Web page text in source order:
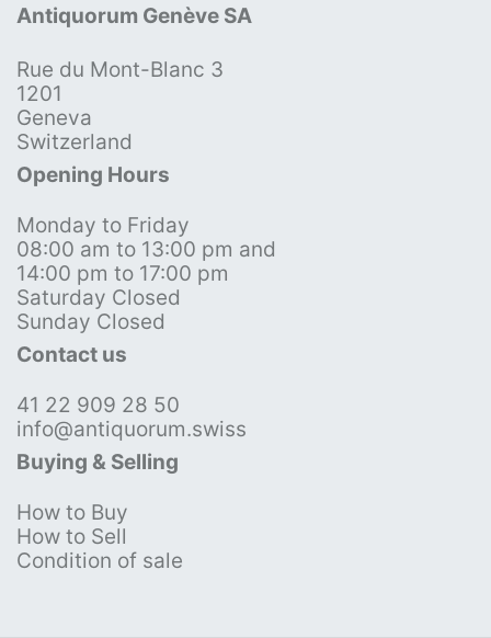
Antiquorum Genève SA
Rue du Mont-Blanc 3
1201
Geneva
Switzerland
Opening Hours
Monday to Friday
08:00 am to 13:00 pm and
14:00 pm to 17:00 pm
Saturday Closed
Sunday Closed
Contact us
41 22 909 28 50
info@antiquorum.swiss
Buying & Selling
How to Buy
How to Sell
Condition of sale